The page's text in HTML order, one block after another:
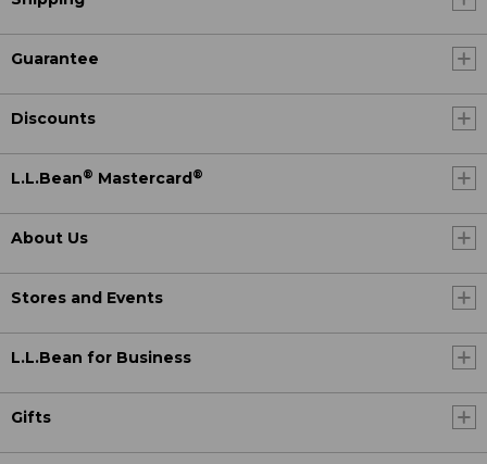
Guarantee
Discounts
L.L.Bean® Mastercard ®
About Us
Stores and Events
L.L.Bean for Business
Gifts